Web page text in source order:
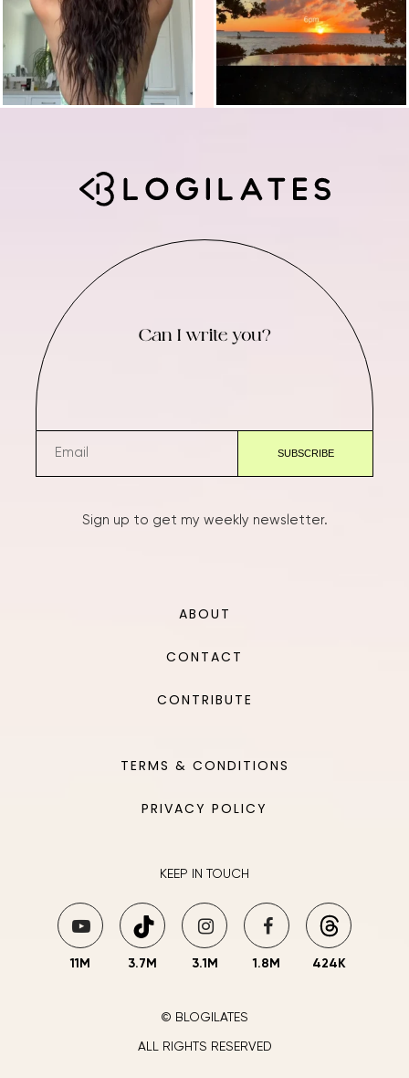
Can I write you?
Sign up to get my weekly newsletter.
ABOUT
CONTACT
CONTRIBUTE
TERMS & CONDITIONS
PRIVACY POLICY
KEEP IN TOUCH
11M 3.7M 3.1M 1.8M 424K
© BLOGILATES
ALL RIGHTS RESERVED